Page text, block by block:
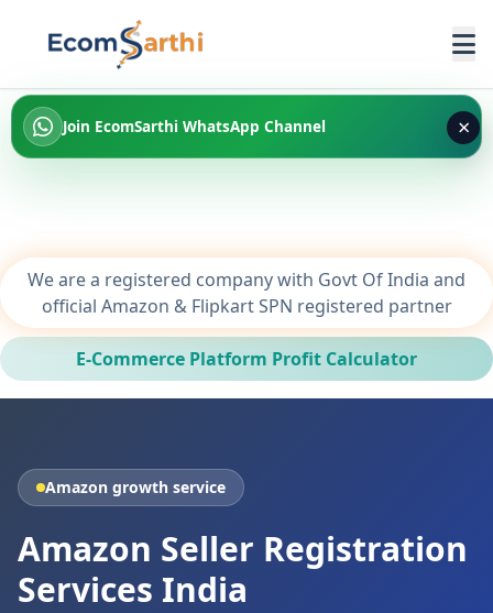
Join EcomSarthi WhatsApp Channel ×
We are a registered company with Govt Of India and
official Amazon & Flipkart SPN registered partner
E-Commerce Platform Profit Calculator
Amazon growth service
Amazon Seller Registration
Services India